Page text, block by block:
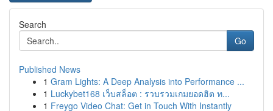
Search
Go
Published News
1 Gram Lights: A Deep Analysis into Performance ...
1 Luckybet168 เว็บสล็อต : รวบรวมเกมยอดฮิต ท...
1 Freygo Video Chat: Get in Touch With Instantly